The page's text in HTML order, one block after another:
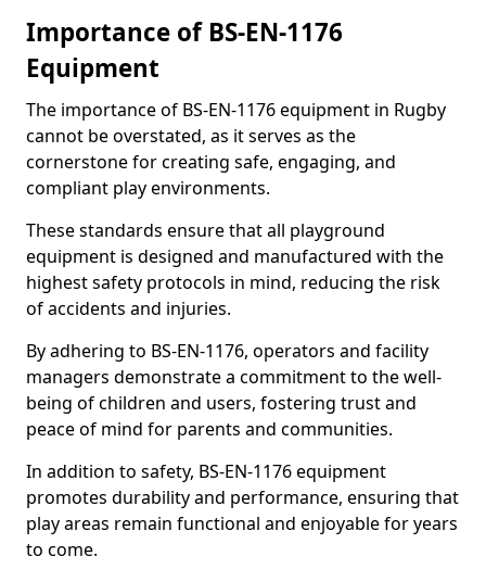
Importance of BS-EN-1176
Equipment
The importance of BS-EN-1176 equipment in Rugby
cannot be overstated, as it serves as the
cornerstone for creating safe, engaging, and
compliant play environments.
These standards ensure that all playground
equipment is designed and manufactured with the
highest safety protocols in mind, reducing the risk
of accidents and injuries.
By adhering to BS-EN-1176, operators and facility
managers demonstrate a commitment to the well-
being of children and users, fostering trust and
peace of mind for parents and communities.
In addition to safety, BS-EN-1176 equipment
promotes durability and performance, ensuring that
play areas remain functional and enjoyable for years
to come.